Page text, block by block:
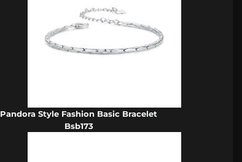
Pandora Style Fashion Basic Bracelet
Bsb173